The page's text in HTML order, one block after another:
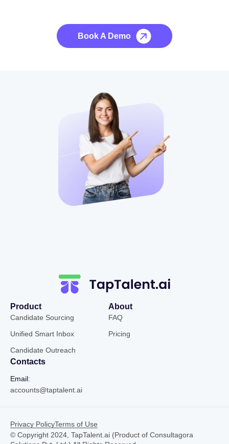
Book A Demo
Product
Candidate Sourcing
Unified Smart Inbox
Candidate Outreach
About
FAQ
Pricing
Contacts
Email:
accounts@taptalent.ai
© Copyright 2024, TapTalent.ai (Product of Consultagora
Privacy PolicyTerms of Use